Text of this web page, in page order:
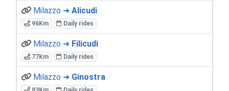
Milazzo ➜ Alicudi
96Km Daily rides
Milazzo ➜ Filicudi
77Km Daily rides
Milazzo ➜ Ginostra